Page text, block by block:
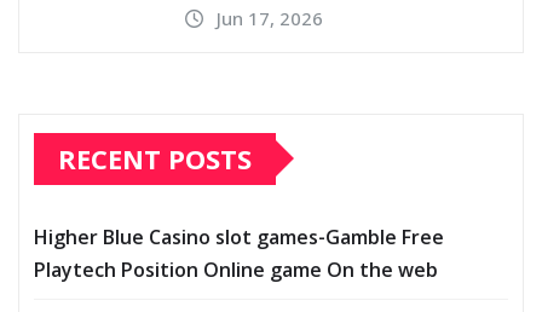
Jun 17, 2026
RECENT POSTS
Higher Blue Casino slot games-Gamble Free
Playtech Position Online game On the web